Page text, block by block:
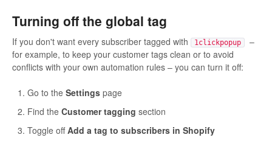
Turning off the global tag
If you don't want every subscriber tagged with 1clickpopup
–
for example, to keep your customer tags clean or to avoid
conflicts with your own automation rules – you can turn it off:
Go to the Settings page
Find the Customer tagging section
Toggle offAdd a tag to subscribers in Shopify